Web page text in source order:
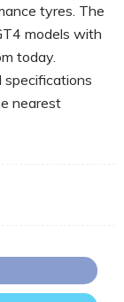
tyres. The
models with
today.
specifications
nearest